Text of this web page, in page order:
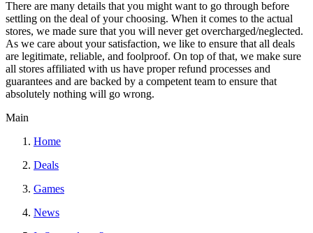
There are many details that you might want to go through before
settling on the deal of your choosing. When it comes to the actual
stores, we made sure that you will never get overcharged/neglected.
As we care about your satisfaction, we like to ensure that all deals
are legitimate, reliable, and foolproof. On top of that, we make sure
all stores affiliated with us have proper refund processes and
guarantees and are backed by a competent team to ensure that
absolutely nothing will go wrong.
Main
Home
Deals
Games
News